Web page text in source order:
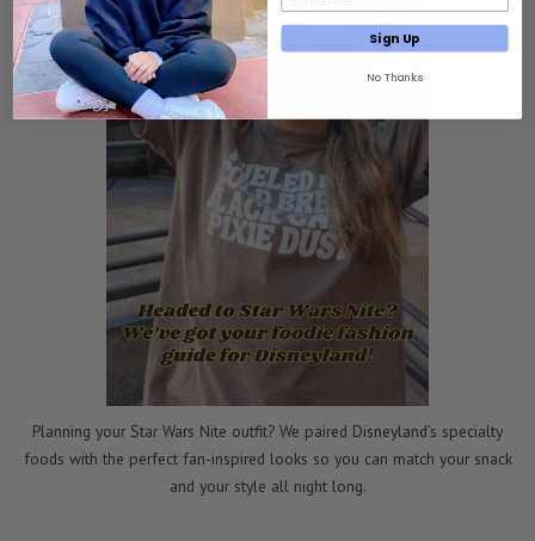
Planning your Star Wars Nite outfit? We paired Disneyland’s specialty
foods with the perfect fan-inspired looks so you can match your snack
and your style all night long.
Sign Up
No Thanks